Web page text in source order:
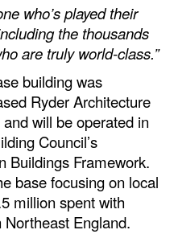
who’s played their
the thousands
are truly world-class.”
building was
Ryder Architecture
will be operated in
Council’s
Buildings Framework.
base focusing on local
million spent with
England.